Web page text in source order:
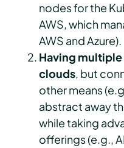
nodes for the
AWS, which
AWS and Azure).
Having
clouds, but
other means
abstract away
while taking
offerings (e.g.,